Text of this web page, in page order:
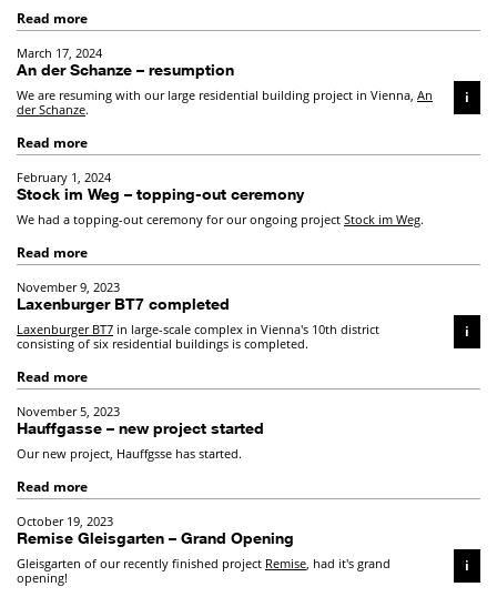
Read more
March 17, 2024
An der Schanze – resumption
We are resuming with our large residential building project in Vienna, An
der Schanze.
i
Read more
February 1, 2024
Stock im Weg – topping-out ceremony
We had a topping-out ceremony for our ongoing project Stock im Weg.
Read more
November 9, 2023
Laxenburger BT7 completed
Laxenburger BT7 in large-scale complex in Vienna's 10th district
consisting of six residential buildings is completed.
i
Read more
November 5, 2023
Hauffgasse – new project started
Our new project, Hauffgsse has started.
Read more
October 19, 2023
Remise Gleisgarten – Grand Opening
Gleisgarten of our recently finished project Remise, had it's grand
opening!
i